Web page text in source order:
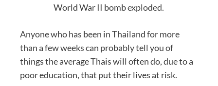
World War II bomb exploded.
Anyone who has been in Thailand for more
than a few weeks can probably tell you of
things the average Thais will often do, due to a
poor education, that put their lives at risk.